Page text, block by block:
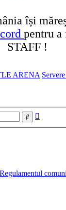
își
pentru a
STAFF !
ARENA
Search